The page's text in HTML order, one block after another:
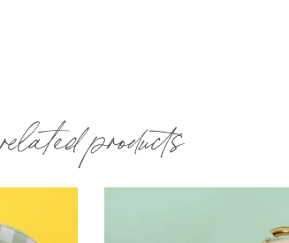
related products